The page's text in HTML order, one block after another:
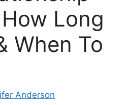
Long
When To
Anderson